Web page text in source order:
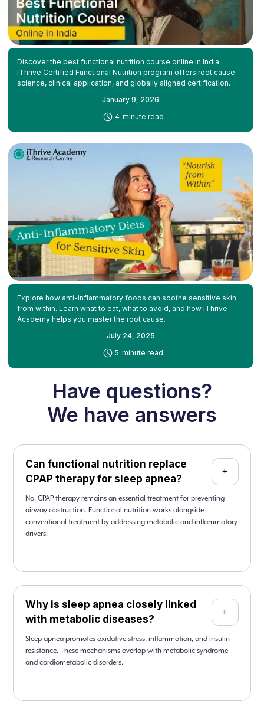
Discover the best functional nutrition course online in India.
iThrive Certified Functional Nutrition program offers root cause
science, clinical application, and globally aligned certification.
January 9, 2026
4 minute read
Explore how anti-inflammatory foods can soothe sensitive skin
from within. Learn what to eat, what to avoid, and how iThrive
Academy helps you master the root cause.
July 24, 2025
5 minute read
Have questions?
We have answers
Can functional nutrition replace
CPAP therapy for sleep apnea?
+
No. CPAP therapy remains an essential treatment for preventing
airway obstruction. Functional nutrition works alongside
conventional treatment by addressing metabolic and inflammatory
drivers.
Why is sleep apnea closely linked
with metabolic diseases?
+
Sleep apnea promotes oxidative stress, inflammation, and insulin
resistance. These mechanisms overlap with metabolic syndrome
and cardiometabolic disorders.